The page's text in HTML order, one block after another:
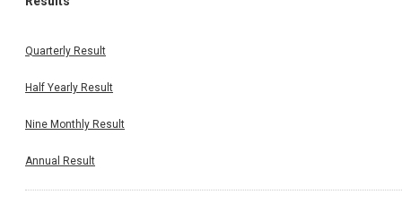
Quarterly Result
Half Yearly Result
Nine Monthly Result
Annual Result